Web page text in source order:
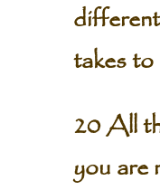
takes
20 All
you are